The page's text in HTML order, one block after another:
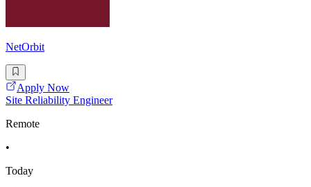
NetOrbit
Apply Now
Site Reliability Engineer
Remote
•
Today